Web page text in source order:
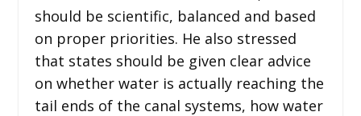
should be scientific, balanced and based
on proper priorities. He also stressed
that states should be given clear advice
on whether water is actually reaching the
tail ends of the canal systems, how water